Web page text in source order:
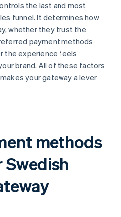
the last and most
funnel. It determines how
whether they trust the
payment methods
the experience feels
brand. All of these factors
your gateway a lever
methods
Swedish